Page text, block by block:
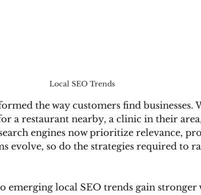
Local SEO Trends
the way customers find businesses.
a restaurant nearby, a clinic in their
engines now prioritize relevance,
evolve, so do the strategies required to
emerging local SEO trends gain